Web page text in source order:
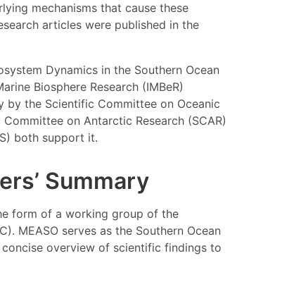
mechanisms that cause these
articles were published in the
Dynamics in the Southern Ocean
Biosphere Research (IMBeR)
by the Scientific Committee on Oceanic
on Antarctic Research (SCAR)
both support it.
Summary
form of a working group of the
MEASO serves as the Southern Ocean
overview of scientific findings to